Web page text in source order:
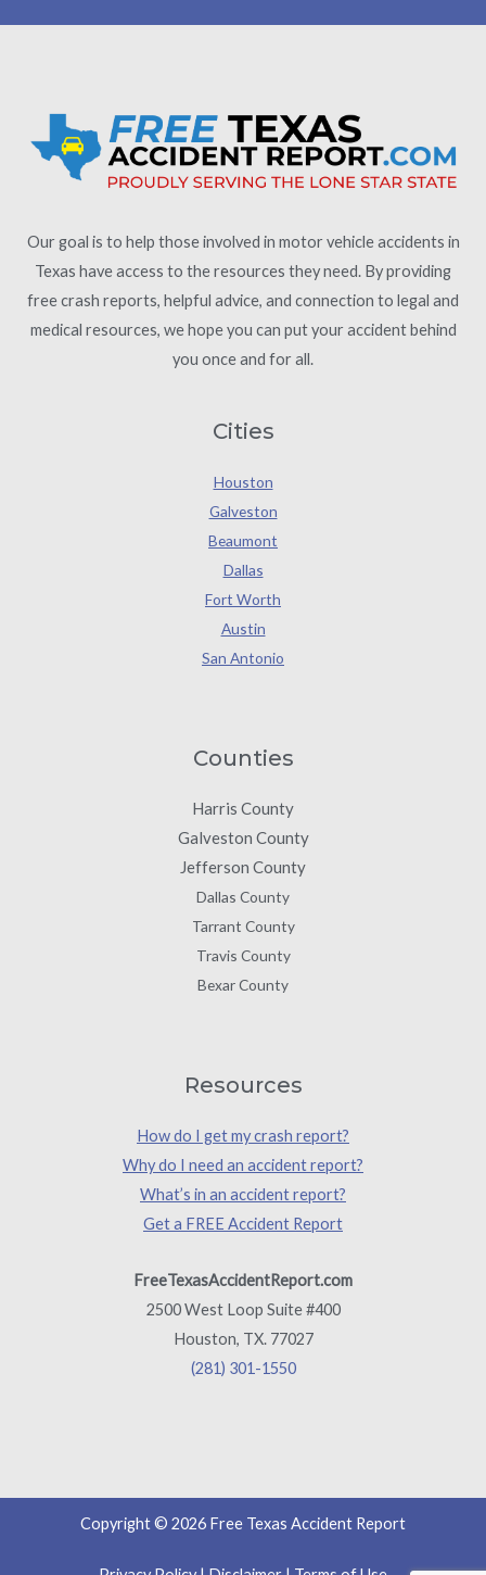
Our goal is to help those involved in motor vehicle accidents in
Texas have access to the resources they need. By providing
free crash reports, helpful advice, and connection to legal and
medical resources, we hope you can put your accident behind
you once and for all.
Cities
Houston
Galveston
Beaumont
Dallas
Fort Worth
Austin
San Antonio
Counties
Harris County
Galveston County
Jefferson County
Dallas County
Tarrant County
Travis County
Bexar County
Resources
How do I get my crash report?
Why do I need an accident report?
What’s in an accident report?
Get a FREE Accident Report
FreeTexasAccidentReport.com
2500 West Loop Suite #400
Houston, TX. 77027
(281) 301-1550
Copyright © 2026 Free Texas Accident Report